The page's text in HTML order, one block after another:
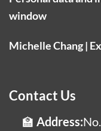
window
Michelle Chang |
Contact Us
Address: